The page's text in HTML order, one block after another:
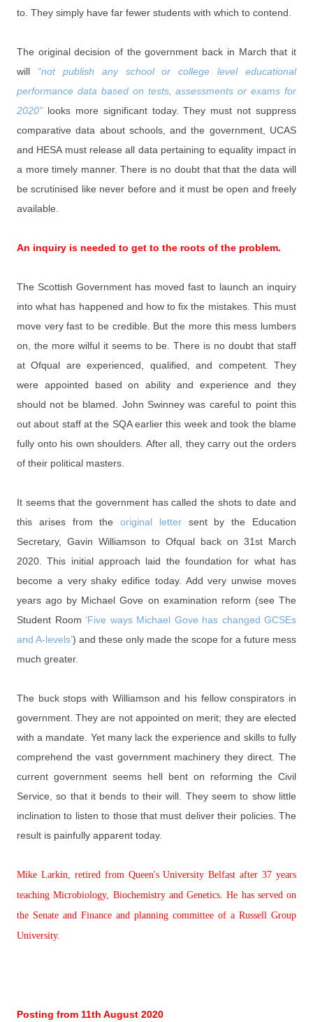
to. They simply have far fewer students with which to contend.
The original decision of the government back in March that it
will “not publish any school or college level educational
performance data based on tests, assessments or exams for
2020” looks more significant today. They must not suppress
comparative data about schools, and the government, UCAS
and HESA must release all data pertaining to equality impact in
a more timely manner. There is no doubt that that the data will
be scrutinised like never before and it must be open and freely
available.
An inquiry is needed to get to the roots of the problem.
The Scottish Government has moved fast to launch an inquiry
into what has happened and how to fix the mistakes. This must
move very fast to be credible. But the more this mess lumbers
on, the more wilful it seems to be. There is no doubt that staff
at Ofqual are experienced, qualified, and competent. They
were appointed based on ability and experience and they
should not be blamed. John Swinney was careful to point this
out about staff at the SQA earlier this week and took the blame
fully onto his own shoulders. After all, they carry out the orders
of their political masters.
It seems that the government has called the shots to date and
this arises from theoriginal lettersent by the Education
Secretary, Gavin Williamson to Ofqual back on 31st March
2020. This initial approach laid the foundation for what has
become a very shaky edifice today. Add very unwise moves
years ago by Michael Gove on examination reform (see The
Student Room ‘Five ways Michael Gove has changed GCSEs
and A-levels’) and these only made the scope for a future mess
much greater.
The buck stops with Williamson and his fellow conspirators in
government. They are not appointed on merit; they are elected
with a mandate. Yet many lack the experience and skills to fully
comprehend the vast government machinery they direct. The
current government seems hell bent on reforming the Civil
Service, so that it bends to their will. They seem to show little
inclination to listen to those that must deliver their policies. The
result is painfully apparent today.
Mike Larkin, retired from Queen's University Belfast after 37 years
teaching Microbiology, Biochemistry and Genetics. He has served on
the Senate and Finance and planning committee of a Russell Group
University.
Posting from 11th August 2020